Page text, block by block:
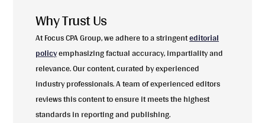
Why Trust Us
At Focus CPA Group, we adhere to a stringenteditorial
policyemphasizing factual accuracy, impartiality and
relevance. Our content, curated by experienced
industry professionals. A team of experienced editors
reviews this content to ensure it meets the highest
standards in reporting and publishing.